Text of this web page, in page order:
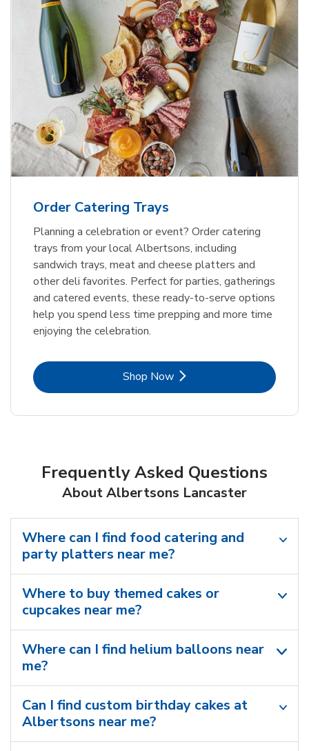
Order Catering Trays
Planning a celebration or event? Order catering
trays from your local Albertsons, including
sandwich trays, meat and cheese platters and
other deli favorites. Perfect for parties, gatherings
and catered events, these ready-to-serve options
help you spend less time prepping and more time
enjoying the celebration.
Shop NowLink Opens in New Tab
Frequently Asked Questions
About Albertsons Lancaster
Where can I find food catering and
party platters near me?
Where to buy themed cakes or
cupcakes near me?
Where can I find helium balloons​ near
me?
Can I find custom birthday cakes at
Albertsons near me​?